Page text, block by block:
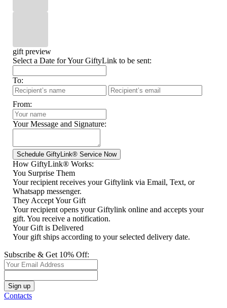
gift preview
Select a Date for Your GiftyLink to be sent:
To:
From:
Your Message and Signature:
How GiftyLink® Works:
You Surprise Them
Your recipient receives your Giftylink via Email, Text, or
Whatsapp messenger.
They Accept Your Gift
Your recipient opens your Giftylink online and accepts your
gift. You receive a notification.
Your Gift is Delivered
Your gift ships according to your selected delivery date.
Subscribe & Get 10% Off:
Contacts